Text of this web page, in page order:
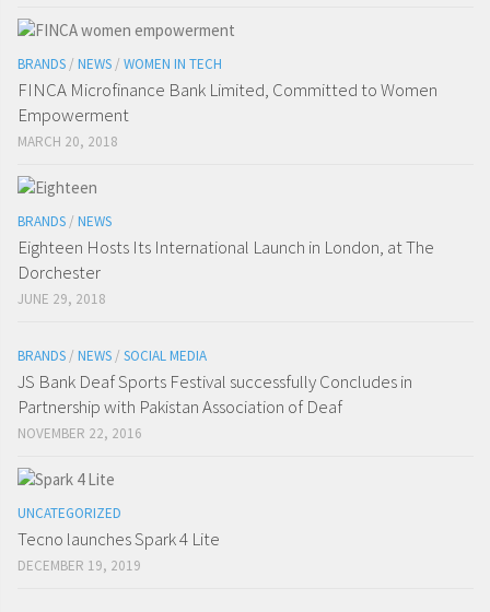
BRANDS / NEWS / WOMEN IN TECH
FINCA Microfinance Bank Limited, Committed to Women
Empowerment
MARCH 20, 2018
BRANDS / NEWS
Eighteen Hosts Its International Launch in London, at The
Dorchester
JUNE 29, 2018
BRANDS / NEWS / SOCIAL MEDIA
JS Bank Deaf Sports Festival successfully Concludes in
Partnership with Pakistan Association of Deaf
NOVEMBER 22, 2016
UNCATEGORIZED
Tecno launches Spark 4 Lite
DECEMBER 19, 2019